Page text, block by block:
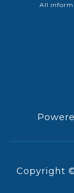
All
Copyright